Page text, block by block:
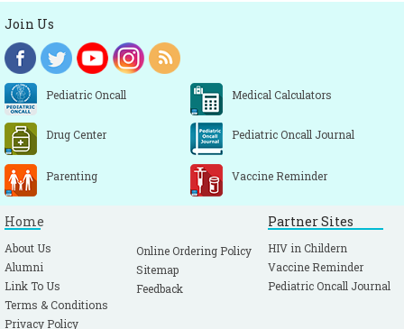
Join Us
Pediatric Oncall Medical Calculators
Drug Center Pediatric Oncall Journal
Parenting Vaccine Reminder
Home
About Us
Alumni
Link To Us
Terms & Conditions
Privacy Policy
Online Ordering Policy
Sitemap
Feedback
Partner Sites
HIV in Childern
Vaccine Reminder
Pediatric Oncall Journal